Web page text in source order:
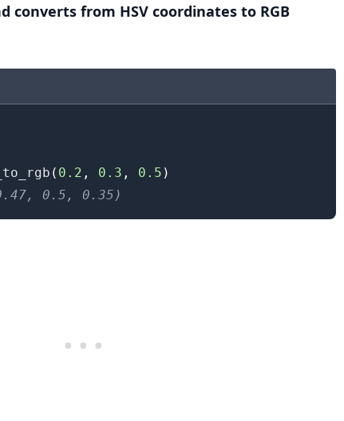
converts from HSV coordinates to RGB
( 0.2 , 0.3 , 0.5 )
0.5, 0.35)